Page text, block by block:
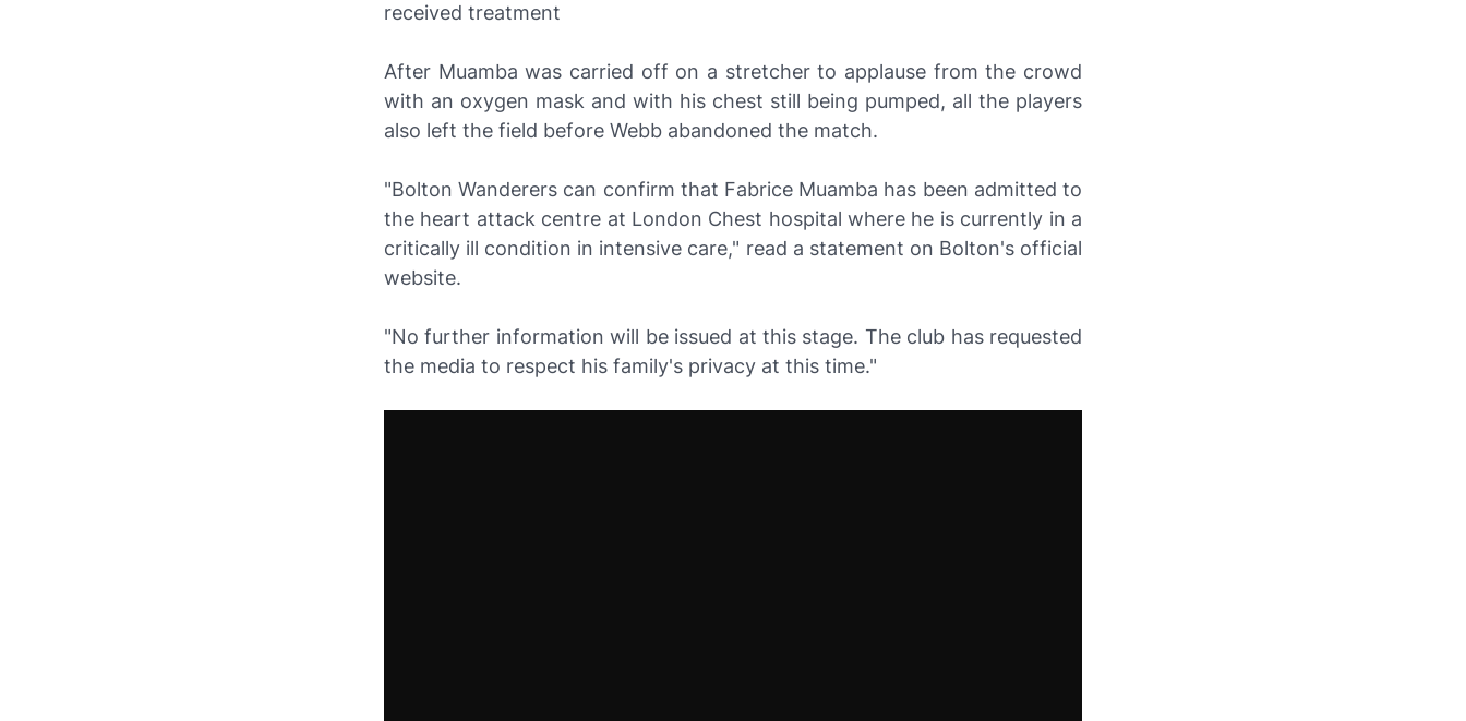
received treatment
After Muamba was carried off on a stretcher to applause from the crowd
with an oxygen mask and with his chest still being pumped, all the players
also left the field before Webb abandoned the match.
"Bolton Wanderers can confirm that Fabrice Muamba has been admitted to
the heart attack centre at London Chest hospital where he is currently in a
critically ill condition in intensive care," read a statement on Bolton's official
website.
"No further information will be issued at this stage. The club has requested
the media to respect his family's privacy at this time."